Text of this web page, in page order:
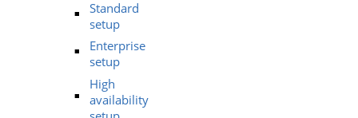
Standard
setup
Enterprise
setup
High
availability